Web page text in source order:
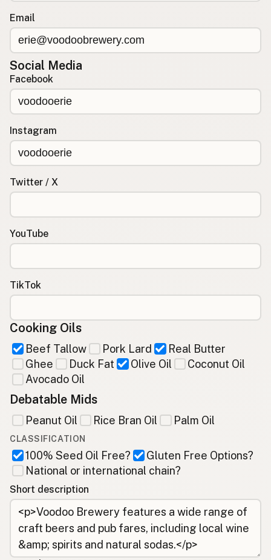
Email
Social Media
Facebook
Instagram
Twitter / X
YouTube
TikTok
Cooking Oils
Beef Tallow Pork Lard
Real Butter
Ghee
Duck Fat Olive Oil
Coconut Oil
Avocado Oil
Debatable Mids
Peanut Oil Rice Bran Oil Palm Oil
CLASSIFICATION
100% Seed Oil Free?
Gluten Free Options?
National or international chain?
Short description